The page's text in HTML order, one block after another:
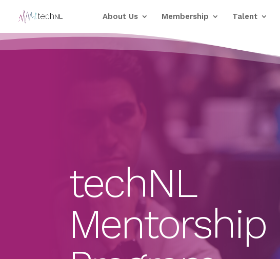
About Us Membership Talent
techNL
Mentorship